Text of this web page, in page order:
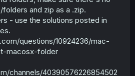
and zip as a .zip.
- use the solutions posted in
questions/10924236/mac-
macosx-folder
channels/40390576226854502